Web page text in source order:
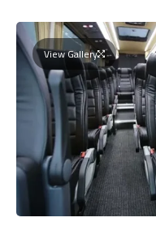
View Gallery